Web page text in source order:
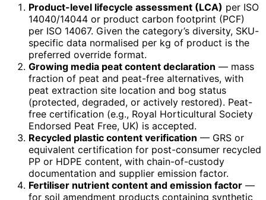
Product-level lifecycle assessment (LCA) per ISO
14040/14044 or product carbon footprint (PCF)
per ISO 14067. Given the category’s diversity, SKU-
specific data normalised per kg of product is the
preferred override format.
Growing media peat content declaration — mass
fraction of peat and peat-free alternatives, with
peat extraction site location and bog status
(protected, degraded, or actively restored). Peat-
free certification (e.g., Royal Horticultural Society
Endorsed Peat Free, UK) is accepted.
Recycled plastic content verification — GRS or
equivalent certification for post-consumer recycled
PP or HDPE content, with chain-of-custody
documentation and supplier emission factor.
Fertiliser nutrient content and emission factor —
for soil amendment products containing synthetic